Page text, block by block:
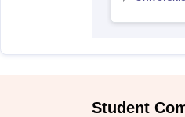
Student